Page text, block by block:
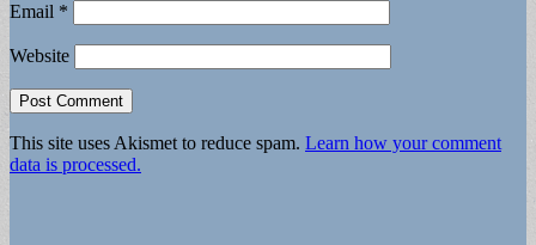
Email *
Website
This site uses Akismet to reduce spam. Learn how your comment
data is processed.